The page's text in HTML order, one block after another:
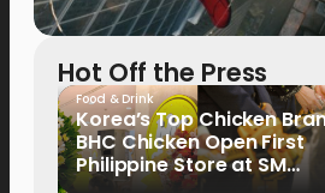
Hot Off the Press
Food & Drink
Korea’s Top Chicken
BHC Chicken Open First
Philippine Store at SM